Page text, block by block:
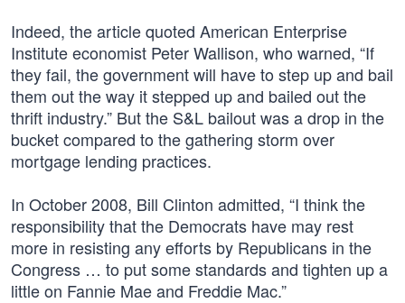
Indeed, the article quoted American Enterprise
Institute economist Peter Wallison, who warned, “If
they fail, the government will have to step up and bail
them out the way it stepped up and bailed out the
thrift industry.” But the S&L bailout was a drop in the
bucket compared to the gathering storm over
mortgage lending practices.
In October 2008, Bill Clinton admitted, “I think the
responsibility that the Democrats have may rest
more in resisting any efforts by Republicans in the
Congress … to put some standards and tighten up a
little on Fannie Mae and Freddie Mac.”